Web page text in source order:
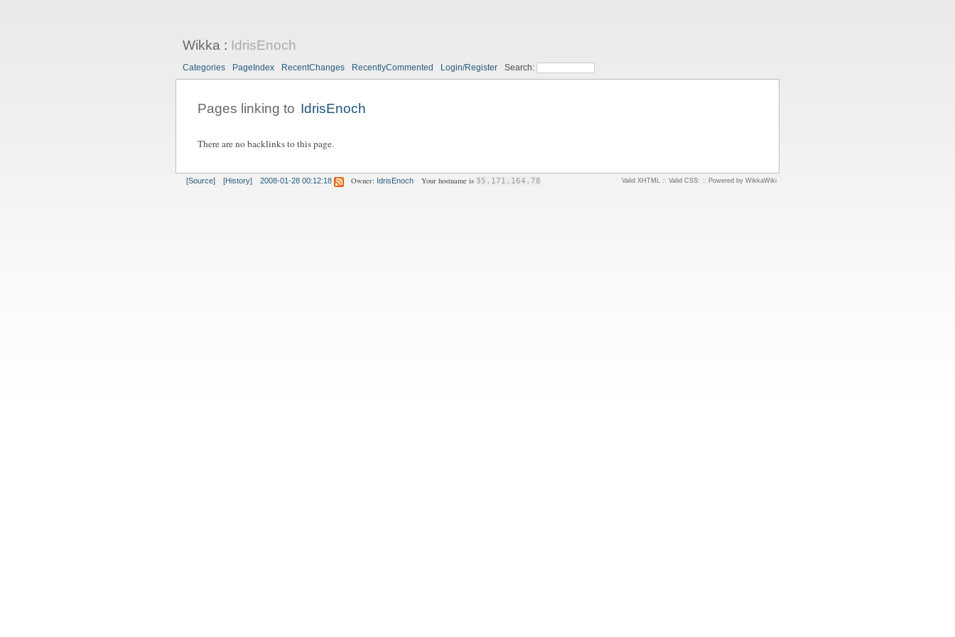
Wikka : IdrisEnoch
Categories PageIndex RecentChanges RecentlyCommented Login/Register Search:
Pages linking to IdrisEnoch
There are no backlinks to this page.
[Source] [History] 2008-01-28 00:12:18 Owner: IdrisEnoch Your hostname is 35.171.164.78 Valid XHTML:: Valid CSS: :: Powered by WikkaWiki